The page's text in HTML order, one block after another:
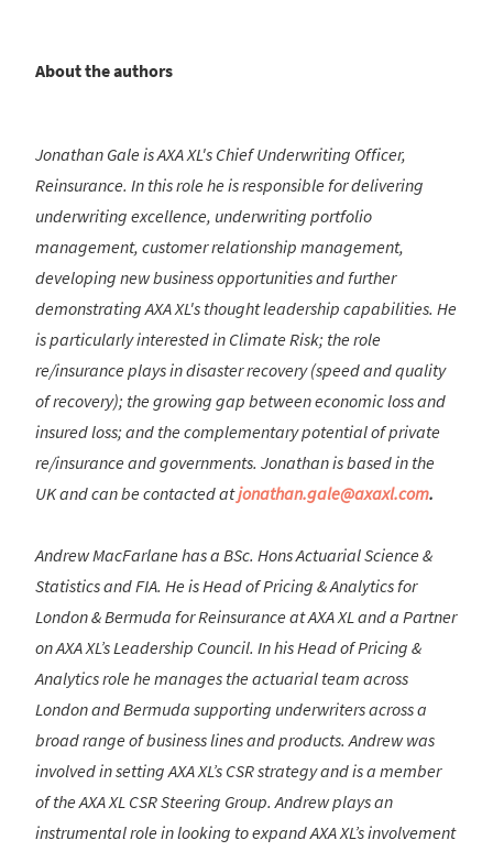
About the authors
Jonathan Gale is AXA XL's Chief Underwriting Officer,
Reinsurance. In this role he is responsible for delivering
underwriting excellence, underwriting portfolio
management, customer relationship management,
developing new business opportunities and further
demonstrating AXA XL's thought leadership capabilities. He
is particularly interested in Climate Risk; the role
re/insurance plays in disaster recovery (speed and quality
of recovery); the growing gap between economic loss and
insured loss; and the complementary potential of private
re/insurance and governments. Jonathan is based in the
UK and can be contacted atjonathan.gale@axaxl.com.
Andrew MacFarlane has a BSc. Hons Actuarial Science &
Statistics and FIA. He is Head of Pricing & Analytics for
London & Bermuda for Reinsurance at AXA XL and a Partner
on AXA XL’s Leadership Council. In his Head of Pricing &
Analytics role he manages the actuarial team across
London and Bermuda supporting underwriters across a
broad range of business lines and products. Andrew was
involved in setting AXA XL’s CSR strategy and is a member
of the AXA XL CSR Steering Group. Andrew plays an
instrumental role in looking to expand AXA XL’s involvement